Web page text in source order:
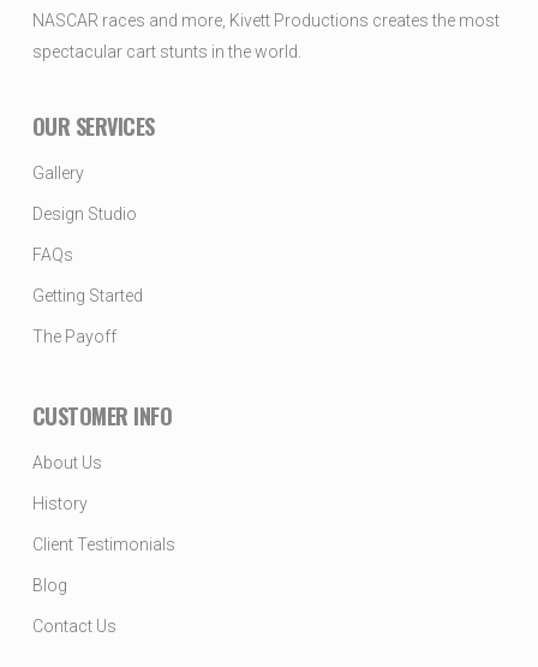
NASCAR races and more, Kivett Productions creates the most
spectacular cart stunts in the world.
OUR SERVICES
Gallery
Design Studio
FAQs
Getting Started
The Payoff
CUSTOMER INFO
About Us
History
Client Testimonials
Blog
Contact Us